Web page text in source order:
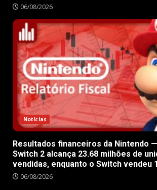
06/08/2026
Notícias
Resultados financeiros da Nintendo
Switch 2 alcança 23.68 milhões de
vendidas, enquanto o Switch vendeu
06/08/2026